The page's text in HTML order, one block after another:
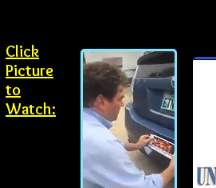
Click
Picture
to
Watch: